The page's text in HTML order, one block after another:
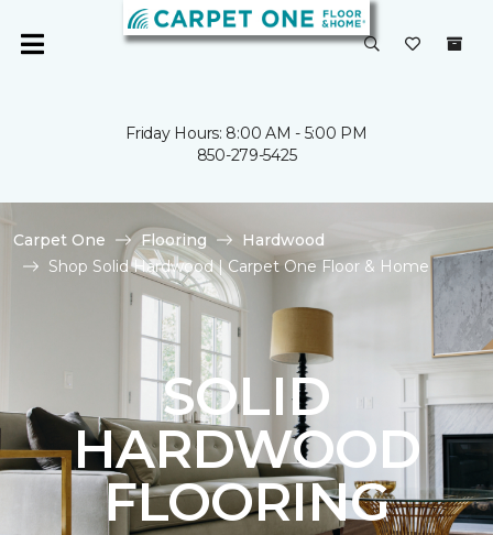
Friday Hours: 8:00 AM - 5:00 PM
850-279-5425
Carpet One Flooring
Hardwood
Shop Solid Hardwood | Carpet One Floor & Home
SOLID
HARDWOOD
FLOORING